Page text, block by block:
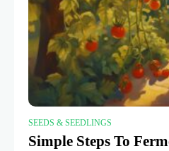
SEEDS & SEEDLINGS
Simple Steps To